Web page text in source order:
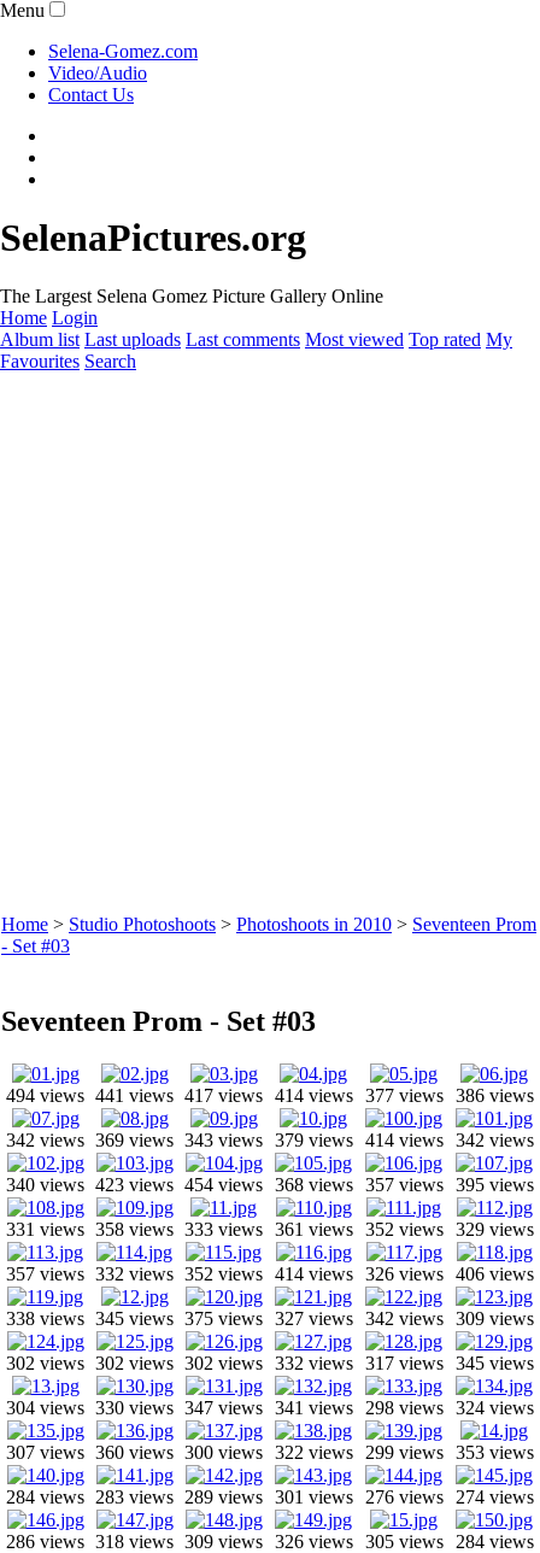
Menu
Selena-Gomez.com
Video/Audio
Contact Us
SelenaPictures.org
The Largest Selena Gomez Picture Gallery Online
Home Login
Album list Last uploads Last comments Most viewed Top rated My
Favourites Search
Home > Studio Photoshoots > Photoshoots in 2010 > Seventeen Prom
- Set #03
Seventeen Prom - Set #03
494 views 441 views 417 views 414 views 377 views 386 views
342 views 369 views 343 views 379 views 414 views 342 views
340 views 423 views 454 views 368 views 357 views 395 views
331 views 358 views 333 views 361 views 352 views 329 views
357 views 332 views 352 views 414 views 326 views 406 views
338 views 345 views 375 views 327 views 342 views 309 views
302 views 302 views 302 views 332 views 317 views 345 views
304 views 330 views 347 views 341 views 298 views 324 views
307 views 360 views 300 views 322 views 299 views 353 views
284 views 283 views 289 views 301 views 276 views 274 views
286 views 318 views 309 views 326 views 305 views 284 views